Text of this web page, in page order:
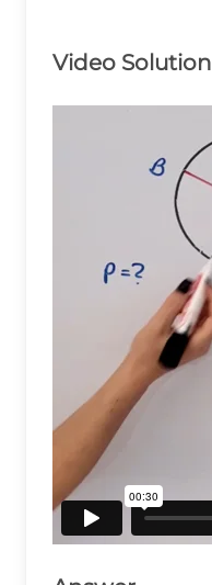
Video Solution